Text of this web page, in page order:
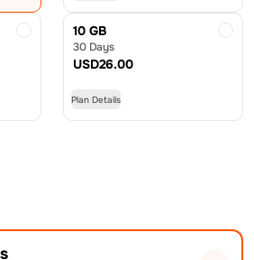
10 GB
30 Days
USD26.00
Plan Details